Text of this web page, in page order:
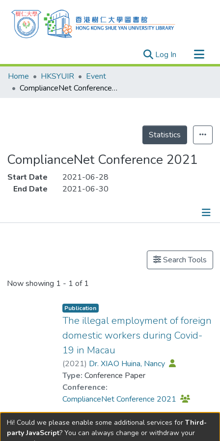
Log In (current)
Research Outputs
Researchers
Home HKSYUIR
Event
ComplianceNet Conference 2021
Statistics
ComplianceNet Conference 2021
Start Date
2021-06-28
End Date
2021-06-30
Search Tools
Now showing 1 - 1 of 1
Publication
The illegal employment of foreign
domestic workers during Covid-
19 in Macau
(2021) Dr. XIAO Huina, Nancy
Type: Conference Paper
Conference:
ComplianceNet Conference 2021
Hi! Could we please enable some additional services for Third-
party JavaScript? You can always change or withdraw your